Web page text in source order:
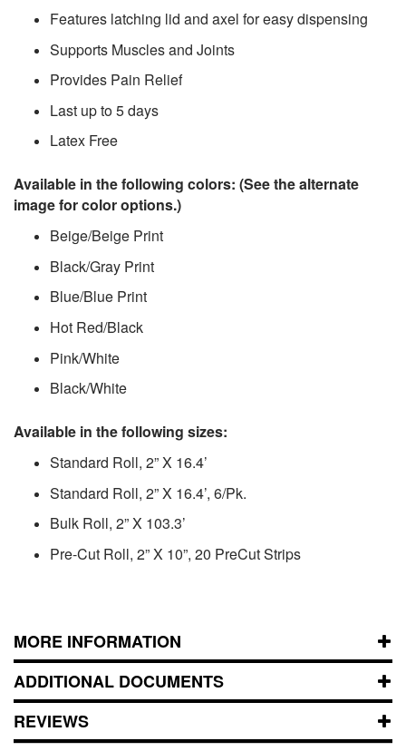
Features latching lid and axel for easy dispensing
Supports Muscles and Joints
Provides Pain Relief
Last up to 5 days
Latex Free
Available in the following colors: (See the alternate
image for color options.)
Beige/Beige Print
Black/Gray Print
Blue/Blue Print
Hot Red/Black
Pink/White
Black/White
Available in the following sizes:
Standard Roll, 2” X 16.4’
Standard Roll, 2” X 16.4’, 6/Pk.
Bulk Roll, 2” X 103.3’
Pre-Cut Roll, 2” X 10”, 20 PreCut Strips
MORE INFORMATION
ADDITIONAL DOCUMENTS
REVIEWS